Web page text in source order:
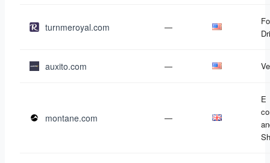
turnmeroyal.com —
auxito.com —
montane.com —
E